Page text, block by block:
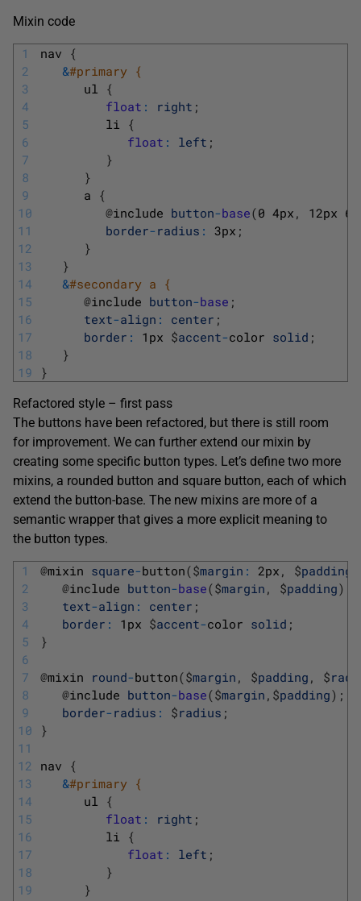
Mixin code
1
2
3
4
5
6
7
8
9
10
11
12
13
14
15
16
17
18
19
nav {
&#primary {
ul {
float : right ;
li {
float : left ;
}
}
a {
@include button-base(0 4px , 12px
border- radius : 3px ;
}
}
&#secondary a {
@include button-base ;
text-align : center ;
border : 1px $accent-color solid ;
}
}
Refactored style – first pass
The buttons have been refactored, but there is still room
for improvement. We can further extend our mixin by
creating some specific button types. Let’s define two more
mixins, a rounded button and square button, each of which
extend the button-base. The new mixins are more of a
semantic wrapper that gives a more explicit meaning to
the button types.
1
2
3
4
5
6
7
8
9
10
11
12
13
14
15
16
17
18
19
@mixin square-button($margin : 2px , $padding
@include button-base($margin , $padding)
text-align : center ;
border : 1px $accent-color solid ;
}
@mixin round-button($margin , $padding , $
@include button-base($margin , $padding) ;
border- radius : $radius ;
}
nav {
&#primary {
ul {
float : right ;
li {
float : left ;
}
}